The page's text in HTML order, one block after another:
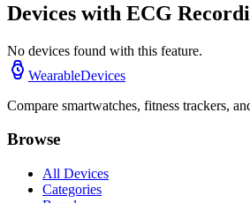
Devices with ECG
No devices found with this feature.
WearableDevices
Compare smartwatches, fitness trackers,
Browse
All Devices
Categories